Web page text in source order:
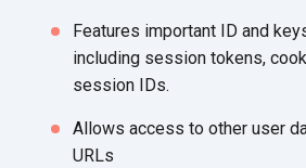
Features important ID and
including session tokens,
session IDs.
Allows access to other user
URLs